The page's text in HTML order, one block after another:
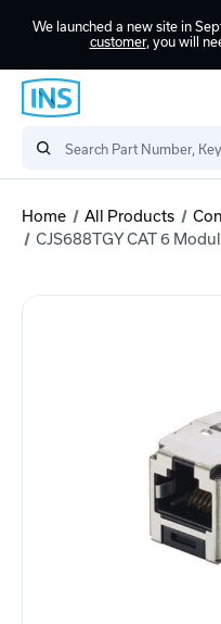
We launched a new site in
customer, you will
Home All Products
CJS688TGY CAT 6